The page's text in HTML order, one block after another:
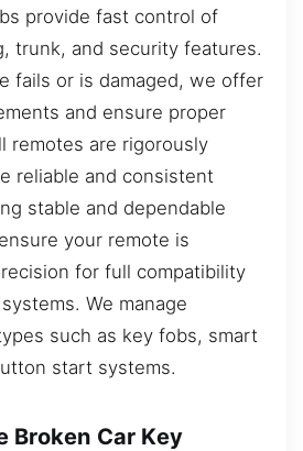
provide fast control of
trunk, and security features.
fails or is damaged, we offer
and ensure proper
remotes are rigorously
reliable and consistent
stable and dependable
your remote is
for full compatibility
We manage
such as key fobs, smart
start systems.
Broken Car Key